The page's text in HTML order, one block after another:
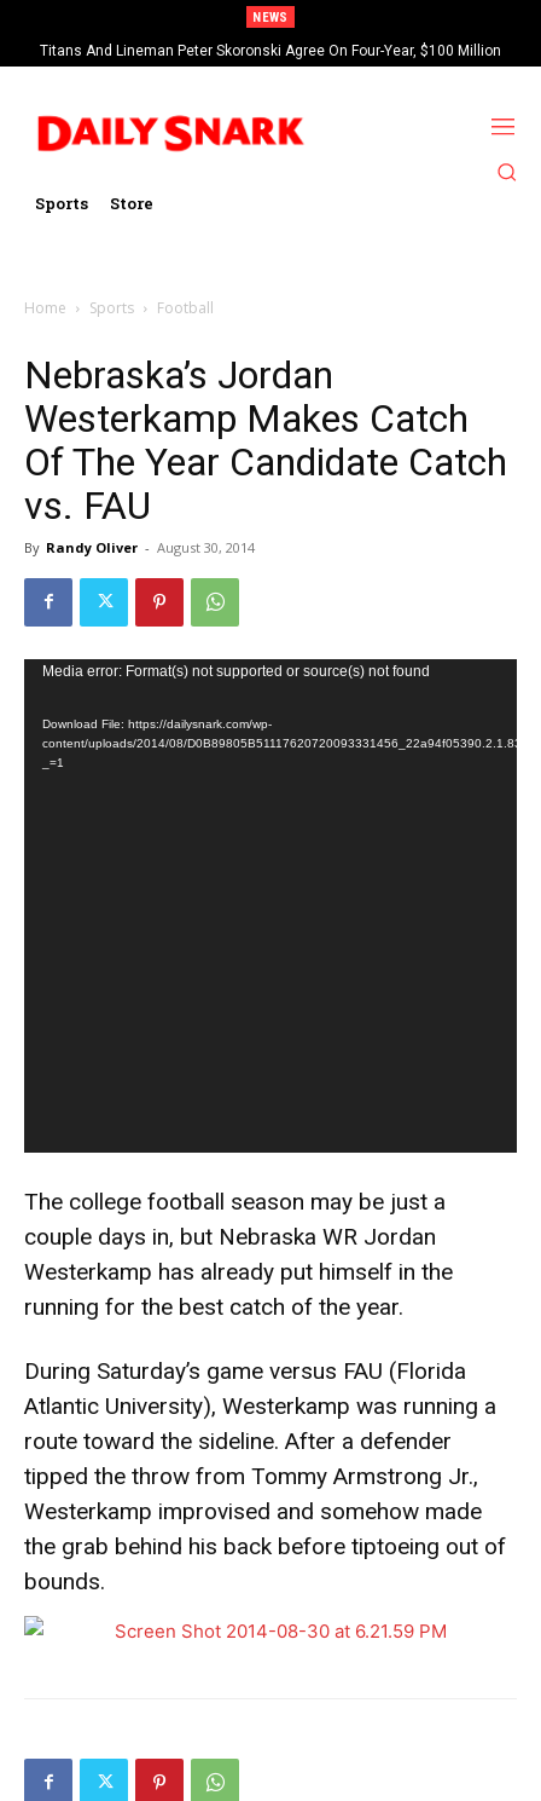
NEWS
Titans And Lineman Peter Skoronski Agree On Four-Year, $100 Million
Contract Extension
Sports Store
Home Sports Football
Nebraska’s Jordan
Westerkamp Makes Catch
Of The Year Candidate Catch
vs. FAU
By Randy Oliver - August 30, 2014
Video
Media error: Format(s) not supported or source(s) not found
Download File: https://dailysnark.com/wp-
content/uploads/2014/08/
_=1
The college football season may be just a
couple days in, but Nebraska WR Jordan
Westerkamp has already put himself in the
running for the best catch of the year.
During Saturday’s game versus FAU (Florida
Atlantic University), Westerkamp was running a
route toward the sideline. After a defender
tipped the throw from Tommy Armstrong Jr.,
Westerkamp improvised and somehow made
the grab behind his back before tiptoeing out of
bounds.